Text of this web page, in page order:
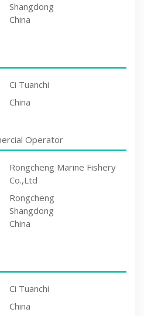
Shangdong
China
Ci Tuanchi
China
Operator
Rongcheng Marine Fishery
Co.,Ltd
Rongcheng
Shangdong
China
Ci Tuanchi
China